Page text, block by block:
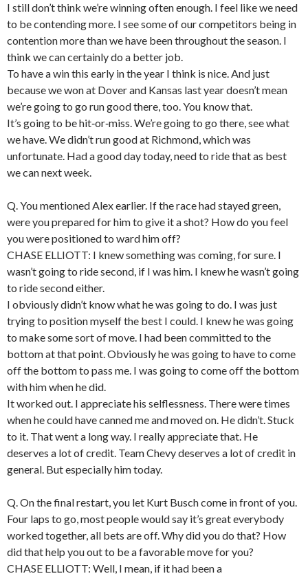
I still don’t think we’re winning often enough. I feel like we need
to be contending more. I see some of our competitors being in
contention more than we have been throughout the season. I
think we can certainly do a better job.
To have a win this early in the year I think is nice. And just
because we won at Dover and Kansas last year doesn’t mean
we’re going to go run good there, too. You know that.
It’s going to be hit‑or‑miss. We’re going to go there, see what
we have. We didn’t run good at Richmond, which was
unfortunate. Had a good day today, need to ride that as best
we can next week.
Q. You mentioned Alex earlier. If the race had stayed green,
were you prepared for him to give it a shot? How do you feel
you were positioned to ward him off?
CHASE ELLIOTT: I knew something was coming, for sure. I
wasn’t going to ride second, if I was him. I knew he wasn’t going
to ride second either.
I obviously didn’t know what he was going to do. I was just
trying to position myself the best I could. I knew he was going
to make some sort of move. I had been committed to the
bottom at that point. Obviously he was going to have to come
off the bottom to pass me. I was going to come off the bottom
with him when he did.
It worked out. I appreciate his selflessness. There were times
when he could have canned me and moved on. He didn’t. Stuck
to it. That went a long way. I really appreciate that. He
deserves a lot of credit. Team Chevy deserves a lot of credit in
general. But especially him today.
Q. On the final restart, you let Kurt Busch come in front of you.
Four laps to go, most people would say it’s great everybody
worked together, all bets are off. Why did you do that? How
did that help you out to be a favorable move for you?
CHASE ELLIOTT: Well, I mean, if it had been a